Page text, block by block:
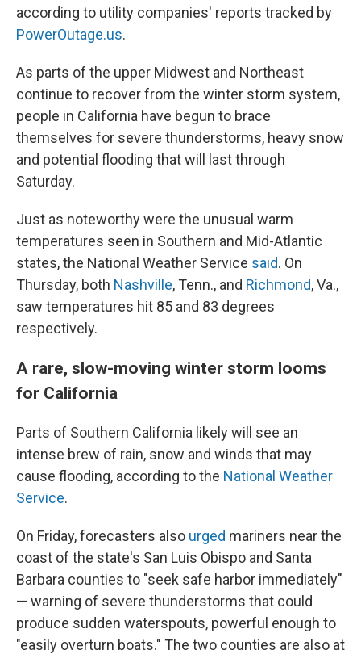
according to utility companies' reports tracked by
PowerOutage.us.
As parts of the upper Midwest and Northeast
continue to recover from the winter storm system,
people in California have begun to brace
themselves for severe thunderstorms, heavy snow
and potential flooding that will last through
Saturday.
Just as noteworthy were the unusual warm
temperatures seen in Southern and Mid-Atlantic
states, the National Weather Service said. On
Thursday, both Nashville, Tenn., and Richmond, Va.,
saw temperatures hit 85 and 83 degrees
respectively.
A rare, slow-moving winter storm looms
for California
Parts of Southern California likely will see an
intense brew of rain, snow and winds that may
cause flooding, according to the National Weather
Service.
On Friday, forecasters also urged mariners near the
coast of the state's San Luis Obispo and Santa
Barbara counties to "seek safe harbor immediately"
— warning of severe thunderstorms that could
produce sudden waterspouts, powerful enough to
"easily overturn boats." The two counties are also at